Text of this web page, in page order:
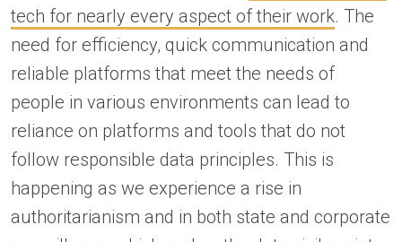
tech for nearly every aspect of their work. The
need for efficiency, quick communication and
reliable platforms that meet the needs of
people in various environments can lead to
reliance on platforms and tools that do not
follow responsible data principles. This is
happening as we experience a rise in
authoritarianism and in both state and corporate